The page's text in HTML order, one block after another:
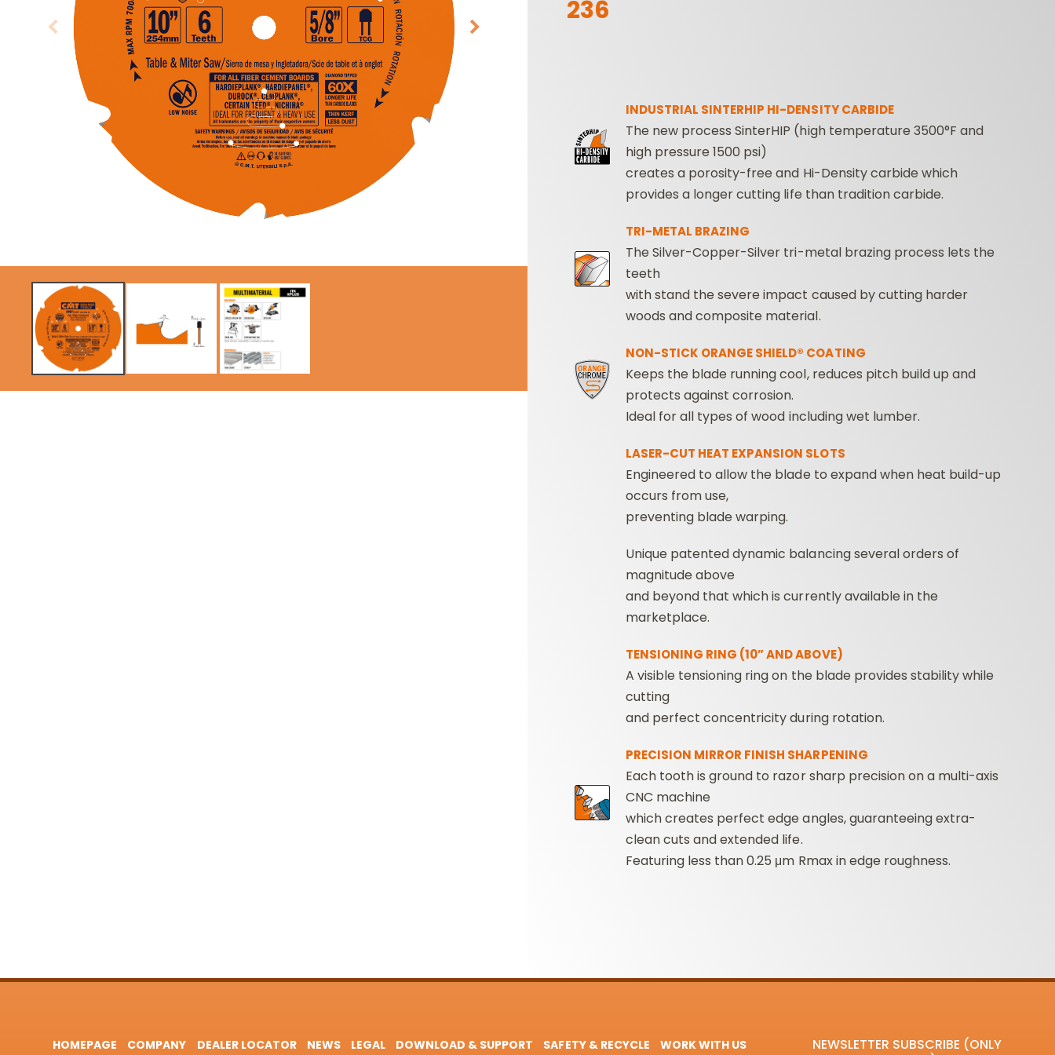
CIRCULAR SAW
BLADES CMT
ITK XPLUS SAW
CUTTER HEADS &
ROUTER BIT SETS
CONTRACTOR
ROUTER BITS
236
INDUSTRIAL SINTERHIP HI-DENSITY CARBIDE
The new process SinterHIP (high temperature 3500°F and
high pressure 1500 psi)
creates a porosity-free and Hi-Density carbide which
provides a longer cutting life than tradition carbide.
TRI-METAL BRAZING
The Silver-Copper-Silver tri-metal brazing process lets the
teeth
with stand the severe impact caused by cutting harder
woods and composite material.
NON-STICK ORANGE SHIELD® COATING
Keeps the blade running cool, reduces pitch build up and
protects against corrosion.
Ideal for all types of wood including wet lumber.
LASER-CUT HEAT EXPANSION SLOTS
Engineered to allow the blade to expand when heat build-up
occurs from use,
preventing blade warping.
Unique patented dynamic balancing several orders of
magnitude above
and beyond that which is currently available in the
marketplace.
TENSIONING RING (10” AND ABOVE)
A visible tensioning ring on the blade provides stability while
cutting
and perfect concentricity during rotation.
PRECISION MIRROR FINISH SHARPENING
Each tooth is ground to razor sharp precision on a multi-axis
CNC machine
which creates perfect edge angles, guaranteeing extra-
clean cuts and extended life.
Featuring less than 0.25 μm Rmax in edge roughness.
HOMEPAGE COMPANY DEALER LOCATOR NEWS LEGAL DOWNLOAD & SUPPORT SAFETY & RECYCLE
WORK WITH US
NEWSLETTER SUBSCRIBE (ONLY